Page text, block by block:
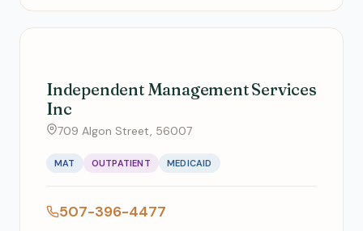
Independent Management Services
Inc
709 Algon Street, 56007
MAT OUTPATIENT MEDICAID
507-396-4477